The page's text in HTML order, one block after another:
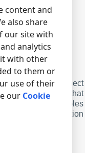
sending new
with a safe
way to connect
applications that
parsed variables
enables automation
content and
also share
our site with
analytics
with other
to them or
use of their
our Cookie